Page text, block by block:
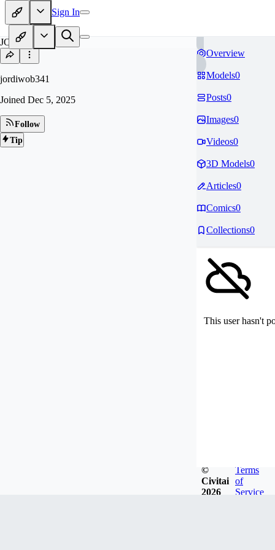
Sign In
JO
jordiwob341
Joined Dec 5, 2025
Follow
Tip
Overview
Models0
Posts0
Images0
Videos0
3D Models0
Articles0
Comics0
Collections0
This user hasn't
©
Civitai
2026
Terms
of
Service